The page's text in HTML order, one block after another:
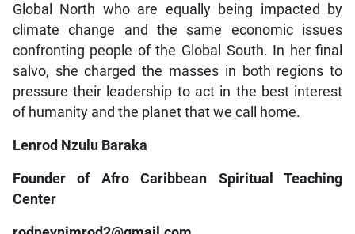
Global North who are equally being impacted by
climate change and the same economic issues
confronting people of the Global South. In her final
salvo, she charged the masses in both regions to
pressure their leadership to act in the best interest
of humanity and the planet that we call home.
Lenrod Nzulu Baraka
Founder of Afro Caribbean Spiritual Teaching
Center